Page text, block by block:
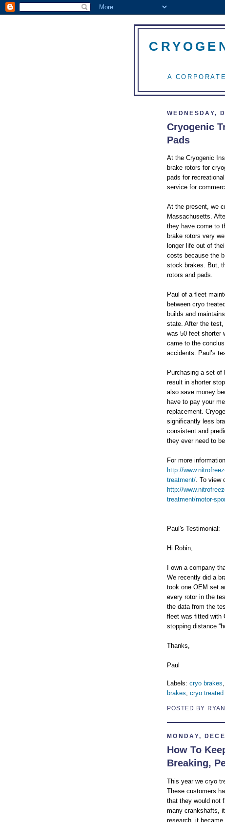
A
WEDNESDAY,
Cryogenic
Pads
At the Cryogenic
brake rotors for
pads for
service for
At the present, we
Massachusetts.
they have come to
brake rotors very
longer life out of
costs because the
stock brakes. But,
rotors and pads.
Paul of a fleet
between cryo
builds and
state. After the test,
was 50 feet shorter
came to the
accidents. Paul’s
Purchasing a set of
result in shorter
also save money
have to pay your
replacement.
significantly less
consistent and
they ever need to
For more
http://
treatment/. To view
http://
treatment/motor-
Paul's Testimonial:
Hi Robin,
I own a company
We recently did a
took one OEM set
every rotor in the
the data from the
fleet was fitted with
stopping distance
Thanks,
Paul
Labels: cryo brakes
brakes cryo treated
POSTED BY
MONDAY,
How To
Breaking,
This year we cryo
These customers
that they would not
many crankshafts,
research, it